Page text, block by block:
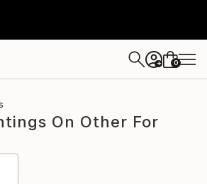
+ 0
On Other For